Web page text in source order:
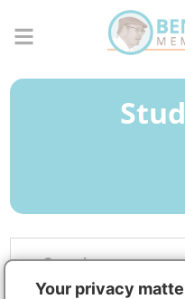
Overview
Your privacy